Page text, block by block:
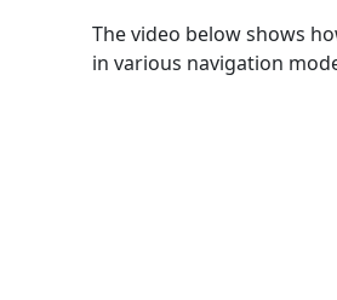
The video below shows
in various navigation